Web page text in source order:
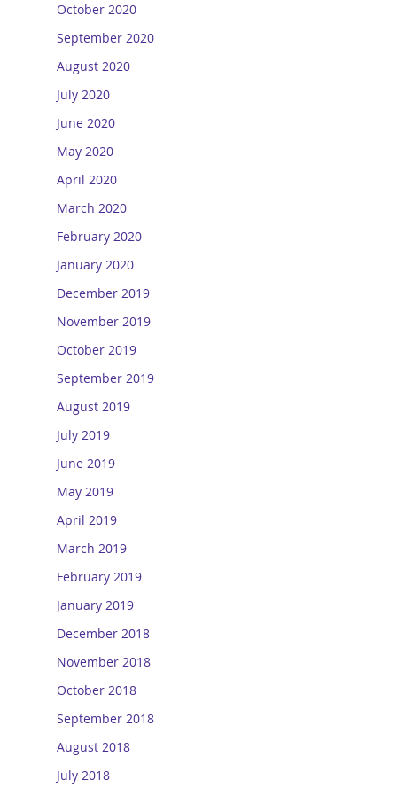
October 2020
September 2020
August 2020
July 2020
June 2020
May 2020
April 2020
March 2020
February 2020
January 2020
December 2019
November 2019
October 2019
September 2019
August 2019
July 2019
June 2019
May 2019
April 2019
March 2019
February 2019
January 2019
December 2018
November 2018
October 2018
September 2018
August 2018
July 2018